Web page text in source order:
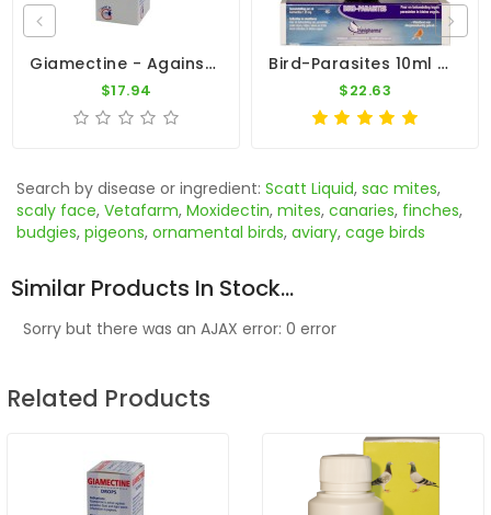
Giamectine - Against External Parasites - By Giantel
$17.94
Bird-Parasites 10ml - External Parasites - By Travipharma
$22.63
Search by disease or ingredient: Scatt Liquid, sac mites,
scaly face, Vetafarm, Moxidectin, mites, canaries, finches,
budgies, pigeons, ornamental birds, aviary, cage birds
Similar Products In Stock...
Sorry but there was an AJAX error: 0 error
Related Products